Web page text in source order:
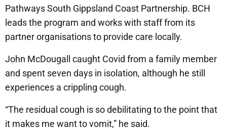
Pathways South Gippsland Coast Partnership. BCH
leads the program and works with staff from its
partner organisations to provide care locally.
John McDougall caught Covid from a family member
and spent seven days in isolation, although he still
experiences a crippling cough.
“The residual cough is so debilitating to the point that
it makes me want to vomit,” he said.